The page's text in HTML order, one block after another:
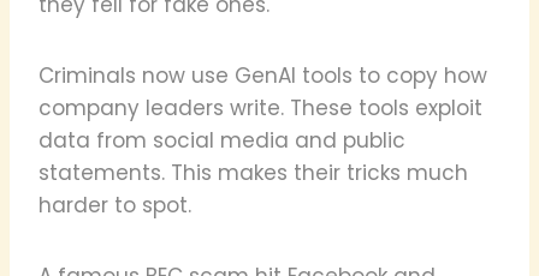
Criminals now use GenAI tools to copy how
company leaders write. These tools exploit
data from social media and public
statements. This makes their tricks much
harder to spot.